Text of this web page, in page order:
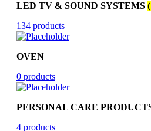
LED TV & SOUND SYSTEMS
134 products
OVEN
0 products
PERSONAL CARE
4 products